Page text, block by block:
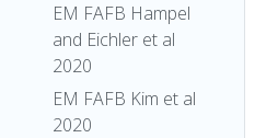
EM FAFB Hampel
and Eichler et al
2020
EM FAFB Kim et al
2020